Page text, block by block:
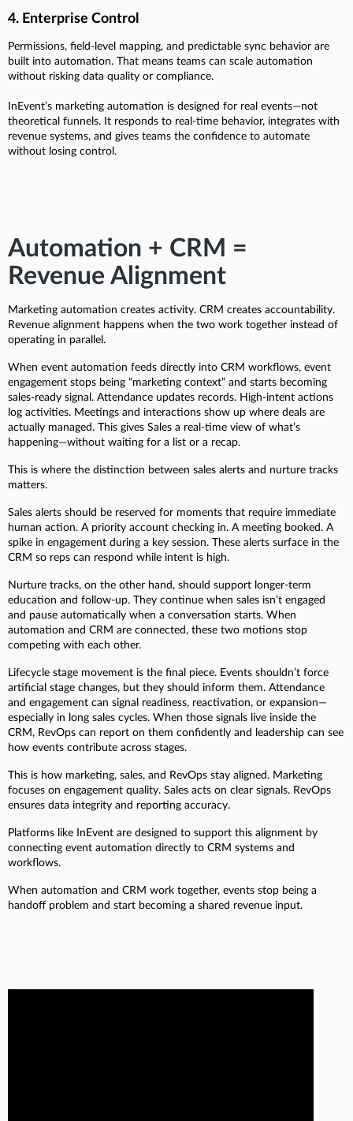
4. Enterprise Control
Permissions, field-level mapping, and predictable sync behavior are
built into automation. That means teams can scale automation
without risking data quality or compliance.
InEvent’s marketing automation is designed for real events—not
theoretical funnels. It responds to real-time behavior, integrates with
revenue systems, and gives teams the confidence to automate
without losing control.
Automation + CRM =
Revenue Alignment
Marketing automation creates activity. CRM creates accountability.
Revenue alignment happens when the two work together instead of
operating in parallel.
When event automation feeds directly into CRM workflows, event
engagement stops being “marketing context” and starts becoming
sales-ready signal. Attendance updates records. High-intent actions
log activities. Meetings and interactions show up where deals are
actually managed. This gives Sales a real-time view of what’s
happening—without waiting for a list or a recap.
This is where the distinction between sales alerts and nurture tracks
matters.
Sales alerts should be reserved for moments that require immediate
human action. A priority account checking in. A meeting booked. A
spike in engagement during a key session. These alerts surface in the
CRM so reps can respond while intent is high.
Nurture tracks, on the other hand, should support longer-term
education and follow-up. They continue when sales isn’t engaged
and pause automatically when a conversation starts. When
automation and CRM are connected, these two motions stop
competing with each other.
Lifecycle stage movement is the final piece. Events shouldn’t force
artificial stage changes, but they should inform them. Attendance
and engagement can signal readiness, reactivation, or expansion—
especially in long sales cycles. When those signals live inside the
CRM, RevOps can report on them confidently and leadership can see
how events contribute across stages.
This is how marketing, sales, and RevOps stay aligned. Marketing
focuses on engagement quality. Sales acts on clear signals. RevOps
ensures data integrity and reporting accuracy.
Platforms like InEvent are designed to support this alignment by
connecting event automation directly to CRM systems and
workflows.
When automation and CRM work together, events stop being a
handoff problem and start becoming a shared revenue input.